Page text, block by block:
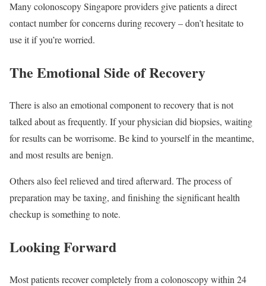
Many colonoscopy Singapore providers give patients a direct
contact number for concerns during recovery – don’t hesitate to
use it if you’re worried.
The Emotional Side of Recovery
There is also an emotional component to recovery that is not
talked about as frequently. If your physician did biopsies, waiting
for results can be worrisome. Be kind to yourself in the meantime,
and most results are benign.
Others also feel relieved and tired afterward. The process of
preparation may be taxing, and finishing the significant health
checkup is something to note.
Looking Forward
Most patients recover completely from a colonoscopy within 24